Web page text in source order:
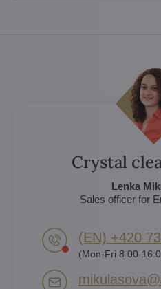
Crystal
Lenka
Sales officer for
(EN) +420
(Mon-Fri 8:00-